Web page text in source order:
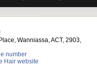
Wanniassa, ACT, 2903,
number
Hair website